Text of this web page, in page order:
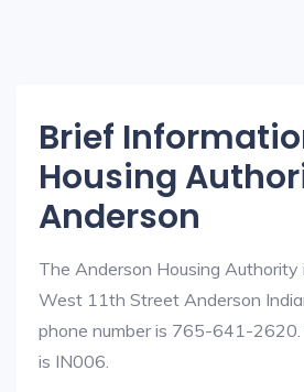
Brief
Housing
Anderson
The Anderson Housing
West 11th Street Anderson
phone number is 765-641-2620.
is IN006.